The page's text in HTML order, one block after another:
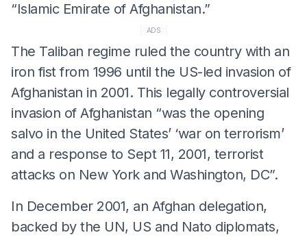
“Islamic Emirate of Afghanistan.”
ADS
The Taliban regime ruled the country with an
iron fist from 1996 until the US-led invasion of
Afghanistan in 2001. This legally controversial
invasion of Afghanistan “was the opening
salvo in the United States’ ‘war on terrorism’
and a response to Sept 11, 2001, terrorist
attacks on New York and Washington, DC”.
In December 2001, an Afghan delegation,
backed by the UN, US and Nato diplomats,